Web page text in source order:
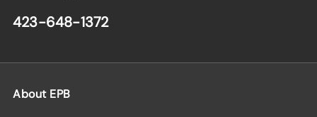
423-648-1372
About EPB